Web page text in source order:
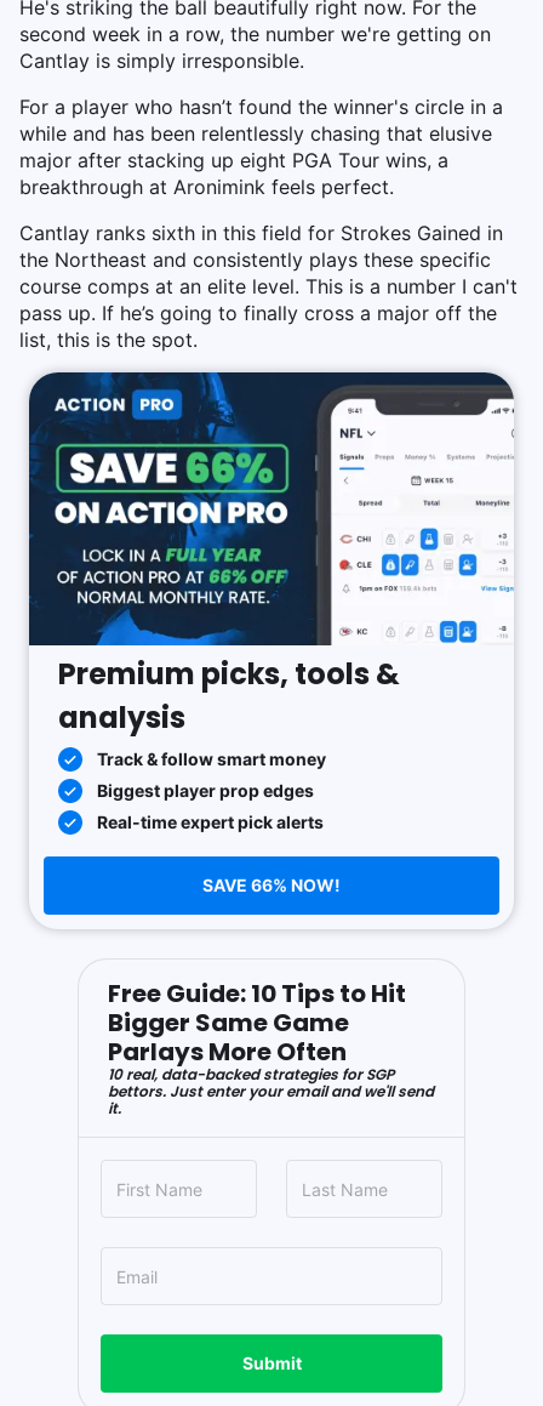
He's striking the ball beautifully right now. For the
second week in a row, the number we're getting on
Cantlay is simply irresponsible.
For a player who hasn’t found the winner's circle in a
while and has been relentlessly chasing that elusive
major after stacking up eight PGA Tour wins, a
breakthrough at Aronimink feels perfect.
Cantlay ranks sixth in this field for Strokes Gained in
the Northeast and consistently plays these specific
course comps at an elite level. This is a number I can't
pass up. If he’s going to finally cross a major off the
list, this is the spot.
Premium picks, tools &
analysis
Track & follow smart money
Biggest player prop edges
Real-time expert pick alerts
SAVE 66% NOW!
Free Guide: 10 Tips to Hit
Bigger Same Game
Parlays More Often
10 real, data-backed strategies for SGP
bettors. Just enter your email and we'll send
it.
Submit